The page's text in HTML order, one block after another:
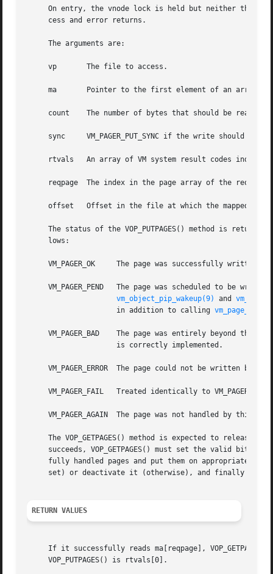
On entry, the vnode lock is held but neither the page queue nor VM object locks
     cess and error returns.
     The arguments are:
     vp       The file to access.
ma       Pointer to the first element of an array
count    The number of bytes that should be read
sync     VM_PAGER_PUT_SYNC if the write should be
rtvals   An array of VM system result codes
reqpage  The index in the page array of the
offset   Offset in the file at which the mapped
The status of the VOP_PUTPAGES() method is
     lows:
VM_PAGER_OK     The page was successfully written.
VM_PAGER_PEND   The page was scheduled to be
vm_object_pip_wakeup(9)
and
		     in addition to calling
VM_PAGER_BAD    The page was entirely beyond the end of the backing file.	This condition should not
VM_PAGER_ERROR  The page could not be written
VM_PAGER_FAIL   Treated identically to
VM_PAGER_AGAIN  The page was not handled by this
The VOP_GETPAGES() method is expected to release
succeeds, VOP_GETPAGES() must set the valid bits
fully handled pages and put them on appropriate
     set) or deactivate it (otherwise), and finally call
RETURN VALUES
If it successfully reads ma[reqpage],
     VOP_PUTPAGES() is rtvals[0].